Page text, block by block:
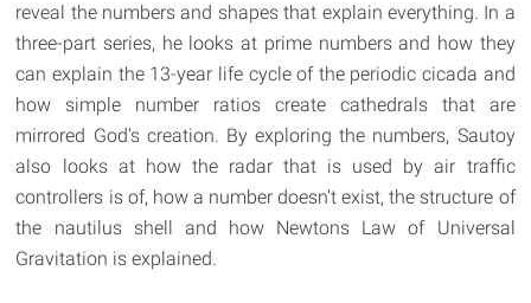
reveal the numbers and shapes that explain everything. In a
three-part series, he looks at prime numbers and how they
can explain the 13-year life cycle of the periodic cicada and
how simple number ratios create cathedrals that are
mirrored God's creation. By exploring the numbers, Sautoy
also looks at how the radar that is used by air traffic
controllers is of, how a number doesn't exist, the structure of
the nautilus shell and how Newtons Law of Universal
Gravitation is explained.